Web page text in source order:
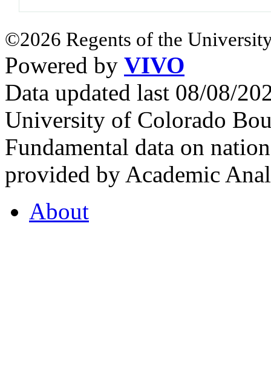
©2026 Regents of the
Powered by VIVO
Data updated last 08/08/
University of Colorado
Fundamental data on
provided by Academic
About